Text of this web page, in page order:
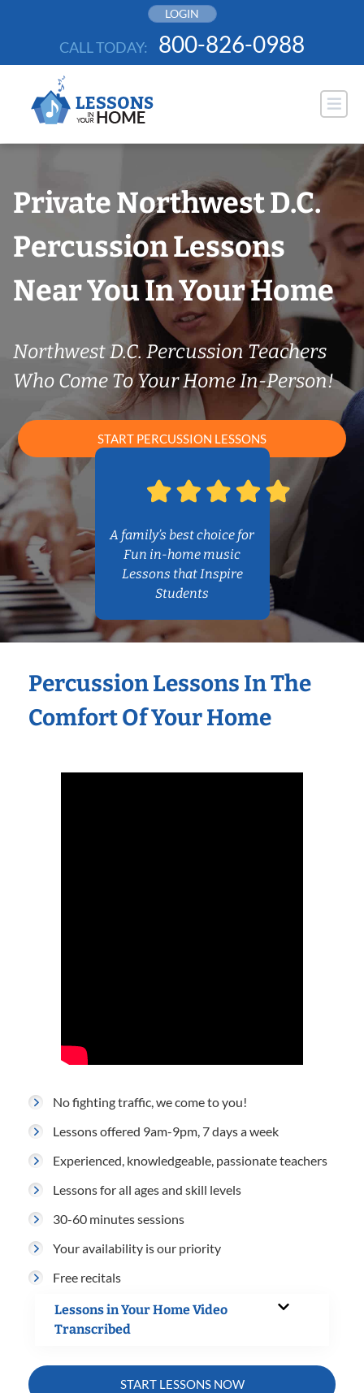
LOGIN
CALL TODAY: 800-826-0988
Private Northwest D.C.
Percussion Lessons
Near You In Your Home
Northwest D.C. Percussion Teachers
Who Come To Your Home In-Person!
START PERCUSSION LESSONS
A family’s best choice for
Fun in-home music
Lessons that Inspire
Students
Percussion Lessons In The
Comfort Of Your Home
No fighting traffic, we come to you!
Lessons offered 9am-9pm, 7 days a week
Experienced, knowledgeable, passionate teachers
Lessons for all ages and skill levels
30-60 minutes sessions
Your availability is our priority
Free recitals
Lessons in Your Home Video
Transcribed
START LESSONS NOW